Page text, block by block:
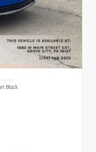
INTERIOR
Black